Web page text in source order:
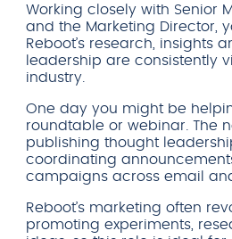
Working closely with Senior
and the Marketing Director,
Reboot’s research, insights
leadership are consistently
industry.
One day you might be
roundtable or webinar. The
publishing thought
coordinating
campaigns across email
Reboot’s marketing often
promoting experiments,